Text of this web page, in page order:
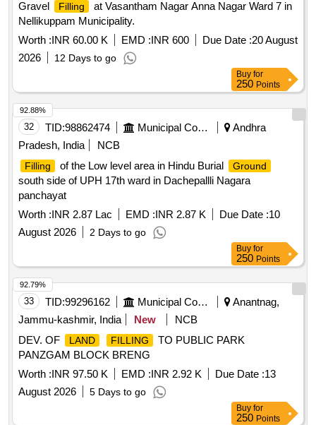
Gravel Filling
at Vasantham Nagar Anna Nagar Ward 7 in
Nellikuppam Municipality.
Worth :INR 60.00 K EMD :INR 600 Due Date :20 August
2026
12 Days to go
Buy for
250 Points
32 TID:98862474 Municipal Corporations
Andhra
Pradesh, India
NCB
Filling of the Low level area in Hindu Burial Ground
south side of UPH 17th ward in Dachepallli Nagara
panchayat
Worth :INR 2.87 Lac EMD :INR 2.87 K Due Date :10
August 2026
2 Days to go
92.88%
Buy for
250 Points
33 TID:99296162 Municipal Corporations
Anantnag,
Jammu-kashmir, India
New
NCB
DEV. OF
LAND FILLING
TO PUBLIC PARK
PANZGAM BLOCK BRENG
Worth :INR 97.50 K EMD :INR 2.92 K Due Date :13
August 2026
5 Days to go
92.79%
Buy for
250 Points